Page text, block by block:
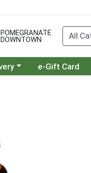
POMEGRANATE
DOWNTOWN
menu e-Gift Card